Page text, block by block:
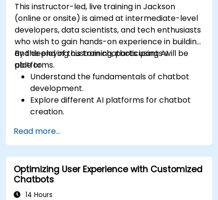
This instructor-led, live training in Jackson
(online or onsite) is aimed at intermediate-level
developers, data scientists, and tech enthusiasts
who wish to gain hands-on experience in building
and deploying custom chatbots using AI
platforms.
By the end of this training, participants will be
able to:
Understand the fundamentals of chatbot
development.
Explore different AI platforms for chatbot
creation.
solutions.
Deploy chatbots to various channels and
platforms.
Analyze chatbot performance and user
interaction.
Integrate chatbots with existing systems
Read more...
Optimizing User Experience with Customized
Chatbots
14 Hours